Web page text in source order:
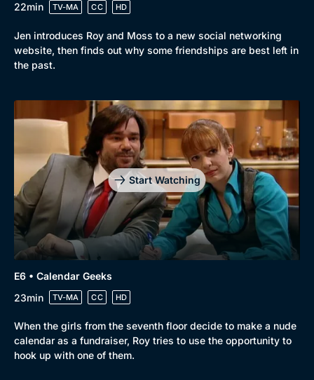
22min
TV-MA CC HD
Jen introduces Roy and Moss to a new social networking
website, then finds out why some friendships are best left in
the past.
Start Watching
E6 • Calendar Geeks
23min
TV-MA CC HD
When the girls from the seventh floor decide to make a nude
calendar as a fundraiser, Roy tries to use the opportunity to
hook up with one of them.